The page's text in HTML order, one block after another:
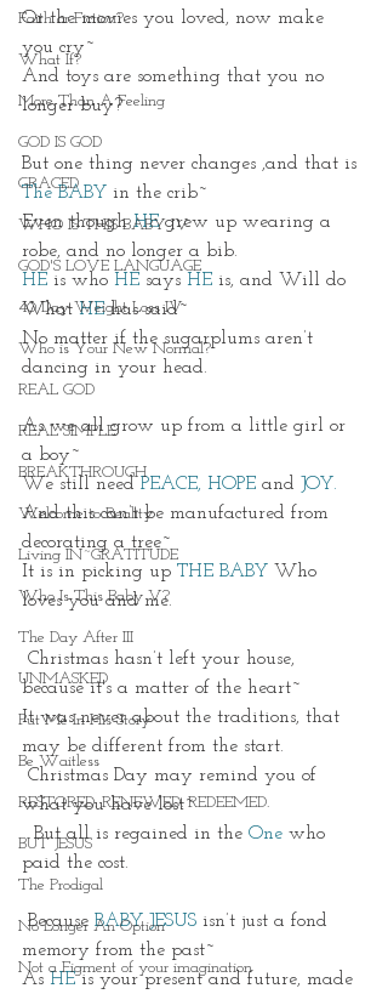
Faith or Fiction?
What If?
More Than A Feeling
GOD IS GOD
GRACED
WHO IS THIS BABY IV
GOD'S LOVE LANGUAGE
40 Day Weight Loss IV
Who is Your New Normal?
REAL GOD
REAL SIMPLE
BREAKTHROUGH
Welcome to Reality
Living IN~GRATITUDE
Who Is This Baby V?
The Day After III
UNMASKED
Put Me In His Story
Be Waitless
RESTORED. RENEWED. REDEEMED.
BUT JESUS
The Prodigal
No Longer An Option
Not a Figment of your imagination
Or the movies you loved, now make
you cry~
And toys are something that you no
longer buy?
But one thing never changes ,and that is
The BABY in the crib~
Even though HE grew up wearing a
robe, and no longer a bib.
HE is who HE says HE is, and Will do
What HE has said~
No matter if the sugarplums aren’t
dancing in your head.
As we all grow up from a little girl or
a boy~
We still need PEACE, HOPE and
JOY.
And this can’t be manufactured from
decorating a tree~
It is in picking up THE BABY Who
loves you and me.
because it's a matter of the heart~
It was never about the traditions, that
may be different from the start.
what you have lost~
  But all is regained in the
One who
paid the cost.
Because BABY JESUS isn’t just a fond
memory from the past~
As HE is your present and future, made